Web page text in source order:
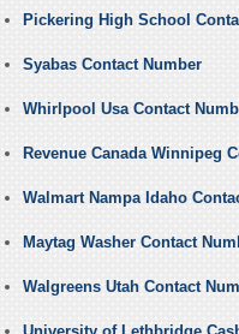
Pickering High School
Syabas Contact Number
Whirlpool Usa Contact
Revenue Canada Winnipeg
Walmart Nampa Idaho
Maytag Washer Contact
Walgreens Utah Contact